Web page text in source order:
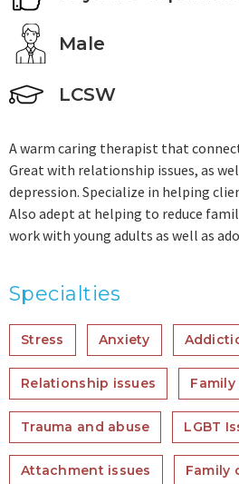
Male
LCSW
A warm caring therapist that
Great with relationship issues, as
depression. Specialize in helping
Also adept at helping to reduce
work with young adults as well as
Specialties
Stress Anxiety
Relationship issues
Trauma and abuse LGBT
Attachment issues Family